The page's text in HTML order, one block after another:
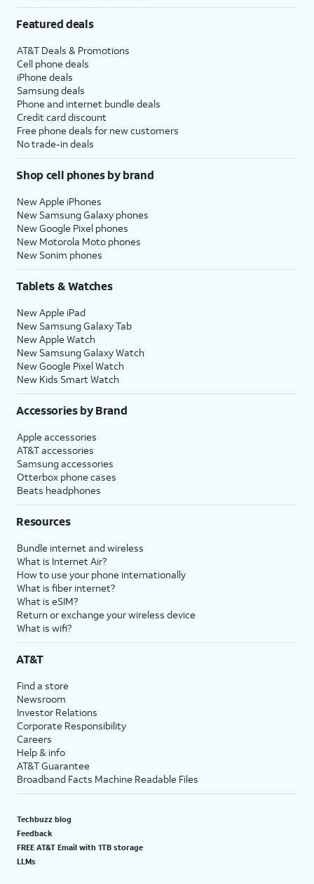
Featured deals
AT&T Deals & Promotions
Cell phone deals
iPhone deals
Samsung deals
Phone and internet bundle deals
Credit card discount
Free phone deals for new customers
No trade-in deals
Shop cell phones by brand
New Apple iPhones
New Samsung Galaxy phones
New Google Pixel phones
New Motorola Moto phones
New Sonim phones
Tablets & Watches
New Apple iPad
New Samsung Galaxy Tab
New Apple Watch
New Samsung Galaxy Watch
New Google Pixel Watch
New Kids Smart Watch
Accessories by Brand
Apple accessories
AT&T accessories
Samsung accessories
Otterbox phone cases
Beats headphones
Resources
Bundle internet and wireless
What is Internet Air?
How to use your phone internationally
What is fiber internet?
What is eSIM?
Return or exchange your wireless device
What is wifi?
AT&T
Find a store
Newsroom
Investor Relations
Corporate Responsibility
Careers
Help & info
AT&T Guarantee
Broadband Facts Machine Readable Files
Techbuzz blog
Feedback
FREE AT&T Email with 1TB storage
LLMs